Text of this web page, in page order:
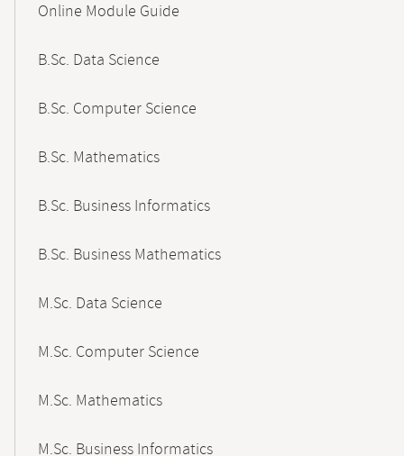
NavigationOnline Module Guide
B.Sc. Data Science
B.Sc. Computer Science
B.Sc. Mathematics
B.Sc. Business Informatics
B.Sc. Business Mathematics
M.Sc. Data Science
M.Sc. Computer Science
M.Sc. Mathematics
M.Sc. Business Informatics